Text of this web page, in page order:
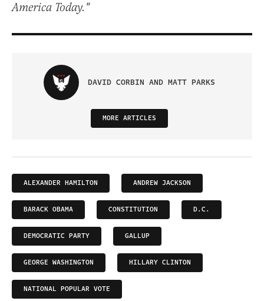
America Today."
DAVID CORBIN AND MATT PARKS
MORE ARTICLES
ALEXANDER HAMILTON ANDREW JACKSON
BARACK OBAMA CONSTITUTION D.C.
DEMOCRATIC PARTY GALLUP
GEORGE WASHINGTON HILLARY CLINTON
NATIONAL POPULAR VOTE